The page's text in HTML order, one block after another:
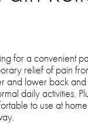
for a convenient
relief of pain
and lower back
daily activities.
to use at